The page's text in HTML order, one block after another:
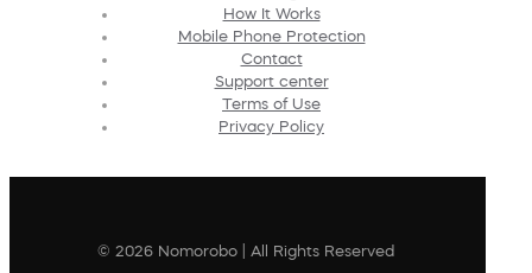
How It Works
Mobile Phone Protection
Contact
Support center
Terms of Use
Privacy Policy
© 2026 Nomorobo | All Rights Reserved